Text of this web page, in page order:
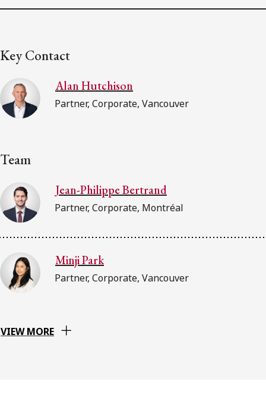
Key Contact
Alan Hutchison
Partner, Corporate, Vancouver
Team
Jean-Philippe Bertrand
Partner, Corporate, Montréal
Minji Park
Partner, Corporate, Vancouver
VIEW MORE